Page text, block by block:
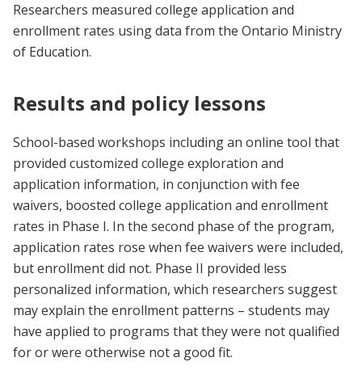
Researchers measured college application and
enrollment rates using data from the Ontario Ministry
of Education.
Results and policy lessons
School-based workshops including an online tool that
provided customized college exploration and
application information, in conjunction with fee
waivers, boosted college application and enrollment
rates in Phase I. In the second phase of the program,
application rates rose when fee waivers were included,
but enrollment did not. Phase II provided less
personalized information, which researchers suggest
may explain the enrollment patterns – students may
have applied to programs that they were not qualified
for or were otherwise not a good fit.